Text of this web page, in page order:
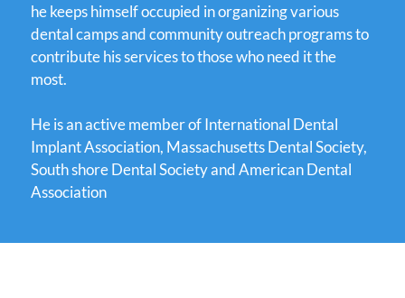
he keeps himself occupied in organizing various
dental camps and community outreach programs to
contribute his services to those who need it the
most.
He is an active member of International Dental
Implant Association, Massachusetts Dental Society,
South shore Dental Society and American Dental
Association